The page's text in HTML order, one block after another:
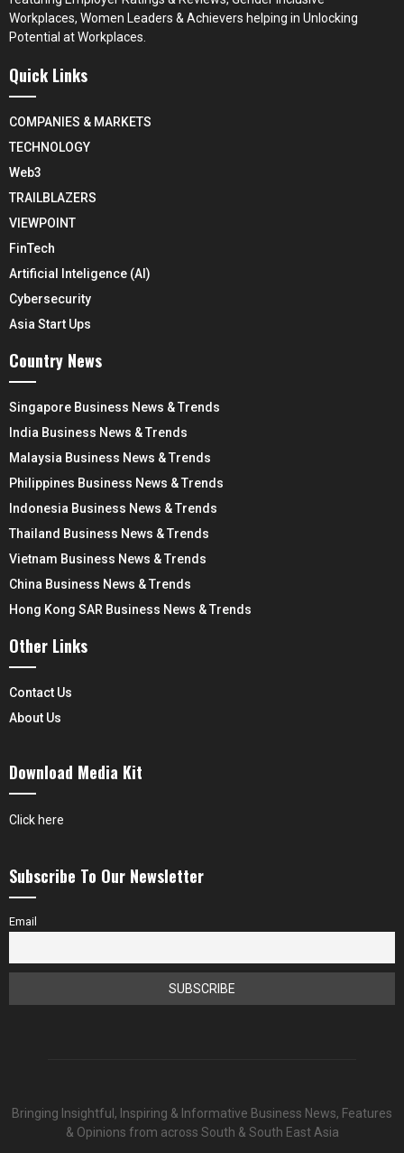
Workplaces, Women Leaders & Achievers helping in Unlocking
Potential at Workplaces.
Quick Links
COMPANIES & MARKETS
TECHNOLOGY
Web3
TRAILBLAZERS
VIEWPOINT
FinTech
Artificial Inteligence (AI)
Cybersecurity
Asia Start Ups
Country News
Singapore Business News & Trends
India Business News & Trends
Malaysia Business News & Trends
Philippines Business News & Trends
Indonesia Business News & Trends
Thailand Business News & Trends
Vietnam Business News & Trends
China Business News & Trends
Hong Kong SAR Business News & Trends
Other Links
Contact Us
About Us
Download Media Kit
Click here
Subscribe To Our Newsletter
Email
Bringing Insightful, Inspiring & Informative Business News, Features
& Opinions from across South & South East Asia